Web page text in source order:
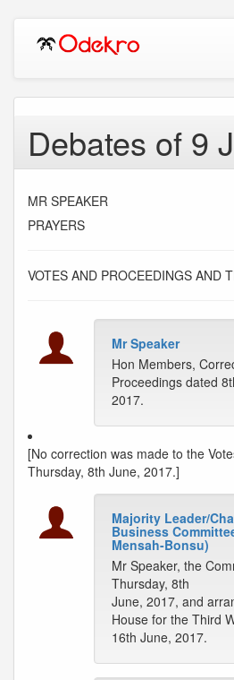
Debates of 9
MR SPEAKER
PRAYERS
VOTES AND PROCEEDINGS AND
Mr Speaker
Hon Members,
Proceedings dated
2017.
[No correction was made to the
Thursday, 8th June, 2017.]
Majority Leader/
Business
Mensah-Bonsu)
Mr Speaker, the
Thursday, 8th
June, 2017, and
House for the Third
16th June, 2017.